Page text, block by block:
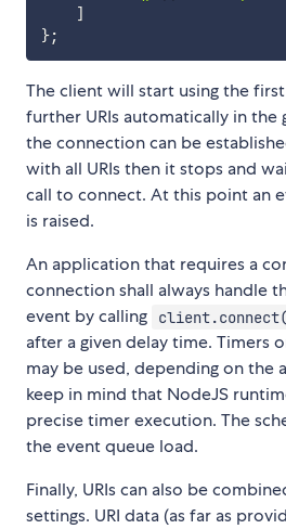
]
};
The client will start using the
further URIs automatically in the
the connection can be
with all URIs then it stops and
call to connect. At this point an
is raised.
An application that requires a
connection shall always handle
event by calling
after a given delay time. Timers
may be used, depending on the
keep in mind that NodeJS
precise timer execution. The
the event queue load.
Finally, URIs can also be
settings. URI data (as far as